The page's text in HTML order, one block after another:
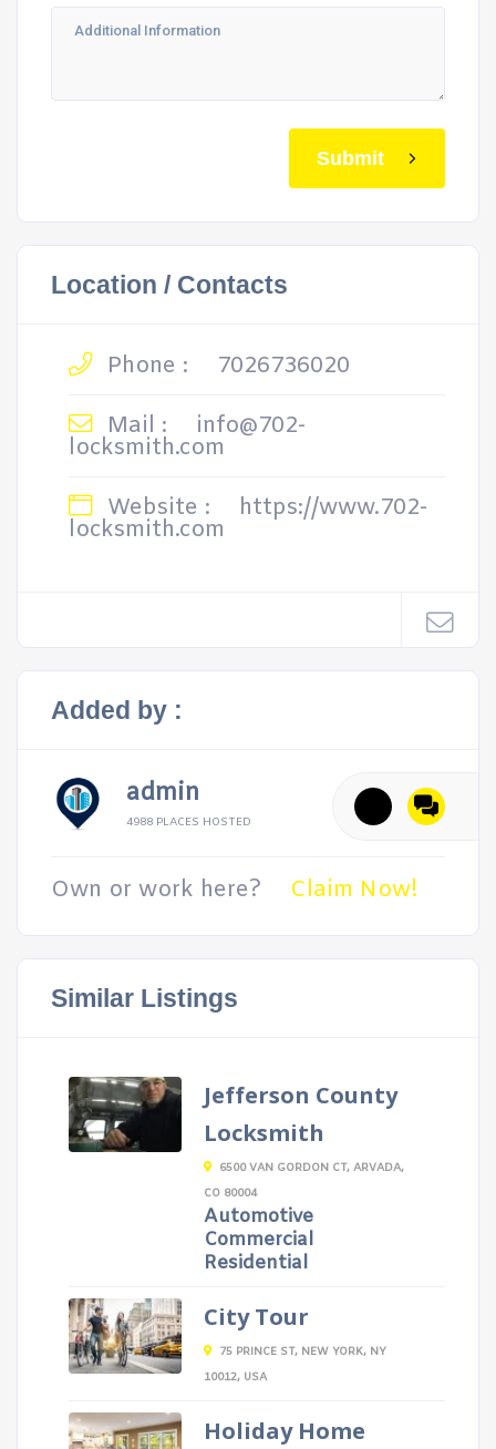
Submit
Location / Contacts
Phone :
7026736020
Mail :
info@702-
locksmith.com
Website :
https://www.702-
locksmith.com
Added by :
admin
4988 PLACES HOSTED
Own or work here? Claim Now!
Similar Listings
Jefferson County
Locksmith
6500 VAN GORDON CT, ARVADA,
CO 80004
Automotive
Commercial
Residential
City Tour
75 PRINCE ST, NEW YORK, NY
10012, USA
Holiday Home